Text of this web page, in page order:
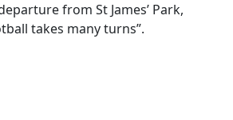
from St James’ Park,
takes many turns”.